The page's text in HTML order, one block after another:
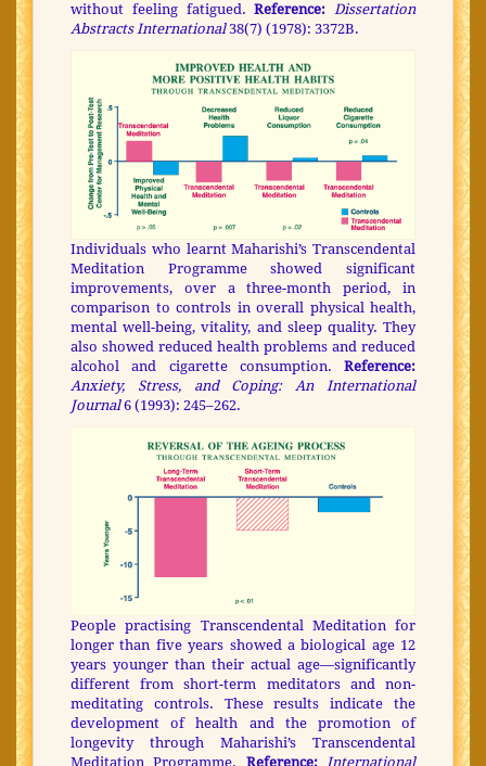
without feeling fatigued.Reference: Dissertation
Abstracts International38(7) (1978): 3372B.
Individuals who learnt Maharishi’s Transcendental
Meditation Programme showed significant
improvements, over a three-month period, in
comparison to controls in overall physical health,
mental well-being, vitality, and sleep quality. They
also showed reduced health problems and reduced
alcohol and cigarette consumption. Reference:
Anxiety, Stress, and Coping: An International
Journal6 (1993): 245–262.
People practising Transcendental Meditation for
longer than five years showed a biological age 12
years younger than their actual age—significantly
different from short-term meditators and non-
meditating controls. These results indicate the
development of health and the promotion of
longevity through Maharishi’s Transcendental
Meditation Programme. Reference: International